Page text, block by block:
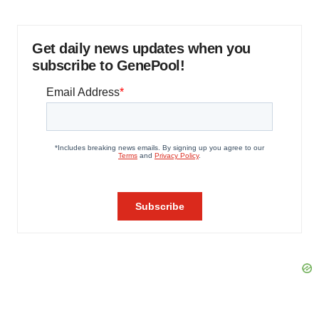
Get daily news updates when you
subscribe to GenePool!